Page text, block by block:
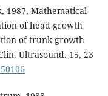
1987, Mathematical
of head growth
of trunk growth
Ultrasound. 15, 23